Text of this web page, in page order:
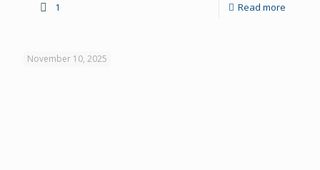
1 Read more
November 10, 2025